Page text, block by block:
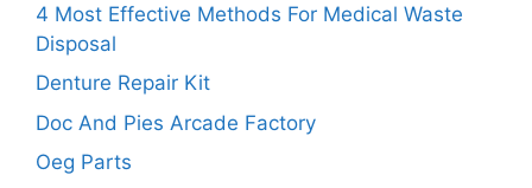
4 Most Effective Methods For Medical Waste
Disposal
Denture Repair Kit
Doc And Pies Arcade Factory
Oeg Parts